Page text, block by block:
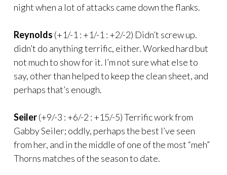
night when a lot of attacks came down the flanks.
Reynolds (+1/-1 : +1/-1 : +2/-2) Didn’t screw up.
didn’t do anything terrific, either. Worked hard but
not much to show for it. I’m not sure what else to
say, other than helped to keep the clean sheet, and
perhaps that’s enough.
Seiler(+9/-3 : +6/-2 : +15/-5) Terrific work from
Gabby Seiler; oddly, perhaps the best I’ve seen
from her, and in the middle of one of the most “meh”
Thorns matches of the season to date.